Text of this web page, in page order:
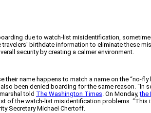
due to watch-list misidentification,
birthdate information to eliminate these
security by creating a calmer environment.
name happens to match a name on the “no-
been denied boarding for the same reason. “In
told The Washington Times. On Monday,the
of the watch-list misidentification problems.
Secretary Michael Chertoff.